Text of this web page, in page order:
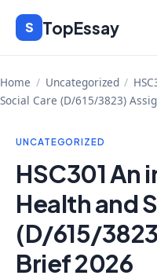
Skip
content
S TopEssay
Home / Uncategorized /
Social Care (D/615/3823)
UNCATEGORIZED
HSC301
Health and
(D/615/
Brief 2026